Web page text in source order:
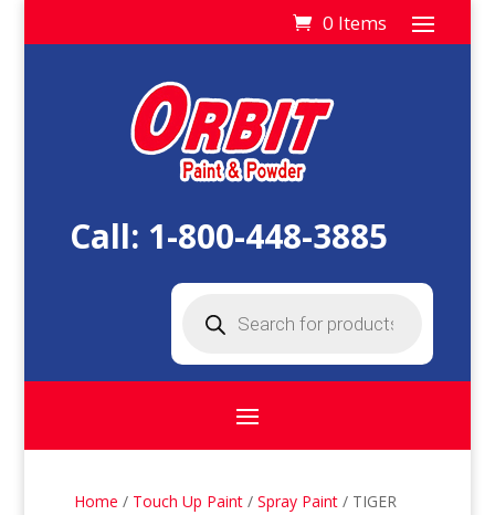
0 Items
Call: 1-800-448-3885
search
Home / Touch Up Paint /Spray Paint / TIGER